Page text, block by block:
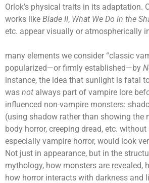
Orlok’s physical traits in its adaptation.
works like Blade II, What We Do in the
etc. appear visually or atmospherically
many elements we consider “classic
popularized—or firmly established—by
instance, the idea that sunlight is fatal
was not always part of vampire lore
influenced non-vampire monsters:
(using shadow rather than showing the
body horror, creeping dread, etc. without
especially vampire horror, would look
Not just in appearance, but in the
mythology, how monsters are revealed,
how horror interacts with darkness and